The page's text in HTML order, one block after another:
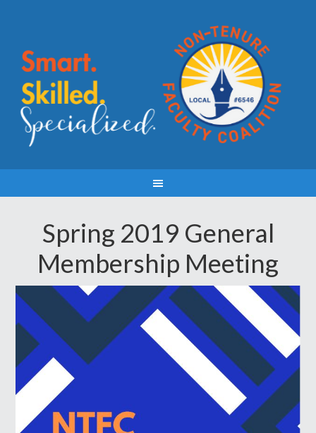
Spring 2019 General
Membership Meeting